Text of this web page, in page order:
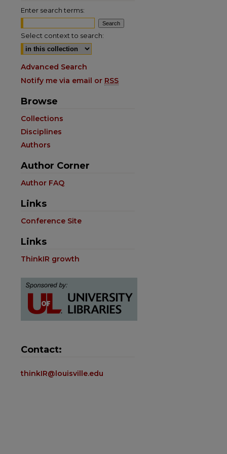
Enter search terms:
Select context to search:
Advanced Search
Notify me via email or RSS
Browse
Collections
Disciplines
Authors
Author Corner
Author FAQ
Links
Conference Site
Links
ThinkIR growth
Contact:
thinkIR@louisville.edu